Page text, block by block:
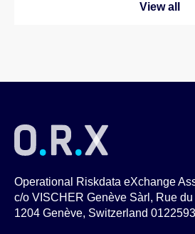
View all
Operational Riskdata eXchange
c/o VISCHER Genève Sàrl, Rue du
1204 Genève, Switzerland